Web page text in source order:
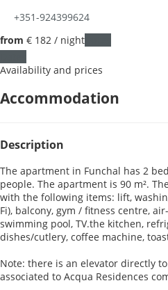
+351-924399624
from € 182 / night
Availability and prices
Accommodation
Description
The apartment in Funchal has 2
people. The apartment is 90 m².
with the following items: lift,
Fi), balcony, gym / fitness centre,
swimming pool, TV.the kitchen,
dishes/cutlery, coffee machine,
Note: there is an elevator directly
associated to Acqua Residences